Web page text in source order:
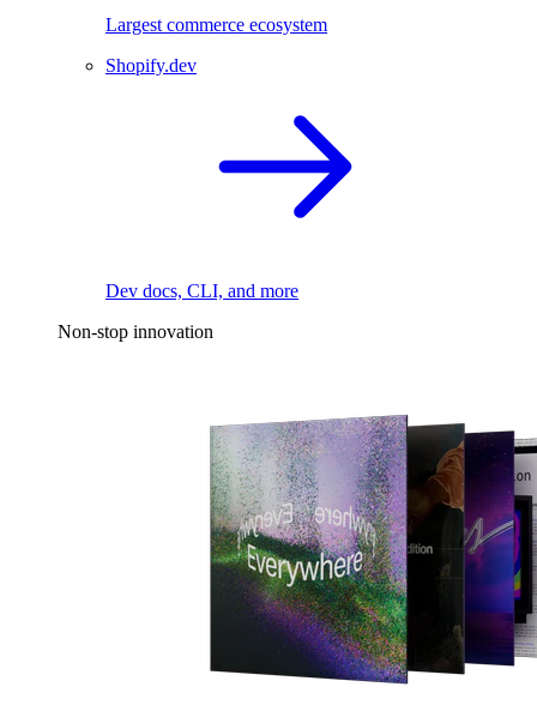
Largest commerce ecosystem
Shopify.dev
Dev docs, CLI, and more
Non-stop innovation